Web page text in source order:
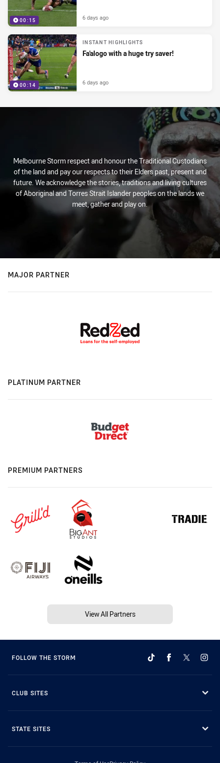
00:15 6 days ago
00:14
INSTANT HIGHLIGHTS
Fa'alogo with a huge try saver!
6 days ago
Melbourne Storm respect and honour the Traditional Custodians
of the land and pay our respects to their Elders past, present and
future. We acknowledge the stories, traditions and living cultures
of Aboriginal and Torres Strait Islander peoples on the lands we
meet, gather and play on.
MAJOR PARTNER
PLATINUM PARTNER
PREMIUM PARTNERS
View All Partners
FOLLOW THE STORM
CLUB SITES
STATE SITES